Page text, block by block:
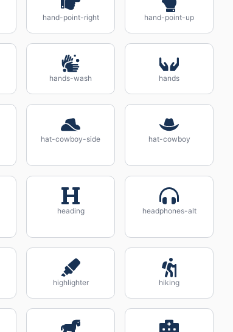
hand-point-right hand-point-up
hands-wash hands
hat-cowboy-side hat-cowboy
heading headphones-alt
highlighter hiking